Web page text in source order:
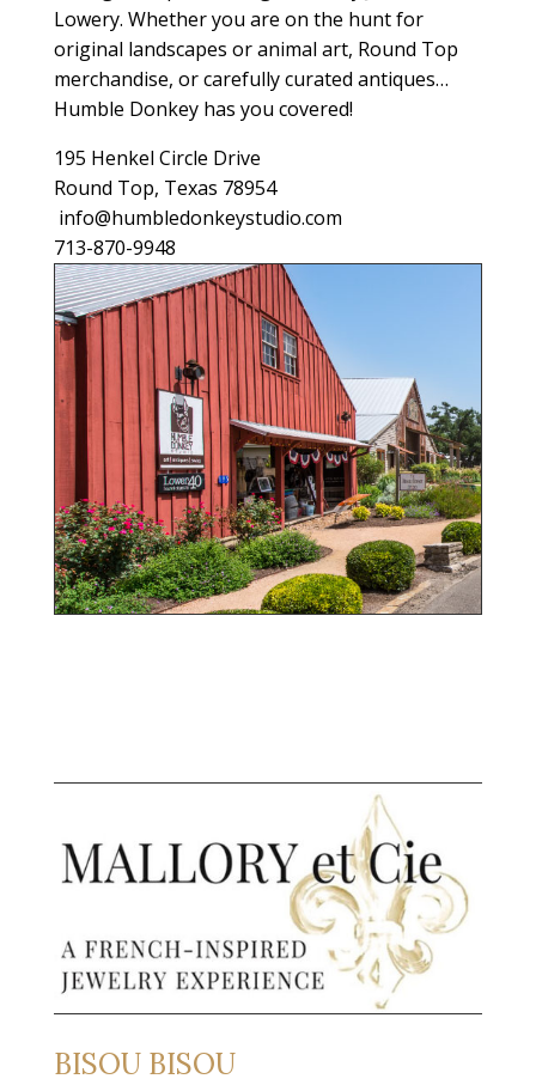
Lowery. Whether you are on the hunt for
original landscapes or animal art, Round Top
merchandise, or carefully curated antiques…
Humble Donkey has you covered!
195 Henkel Circle Drive
Round Top, Texas 78954
info@humbledonkeystudio.com
713-870-9948
BISOU BISOU